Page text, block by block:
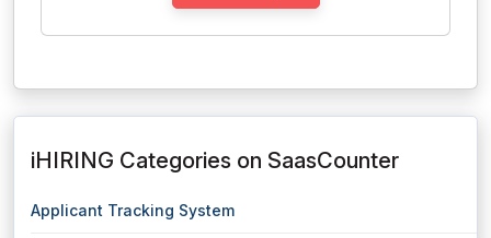
iHIRING Categories on SaasCounter
Applicant Tracking System